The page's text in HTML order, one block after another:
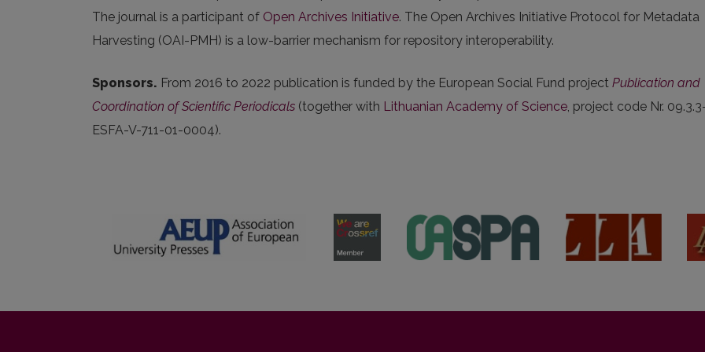
The journal is a participant of Open Archives Initiative. The Open Archives Initiative Protocol for Metadata
Harvesting (OAI-PMH) is a low-barrier mechanism for repository interoperability.
Sponsors. From 2016 to 2022 publication is funded by the European Social Fund project Publication and
Coordination of Scientific Periodicals (together with Lithuanian Academy of Science, project code Nr.
ESFA-V-711-01-0004).